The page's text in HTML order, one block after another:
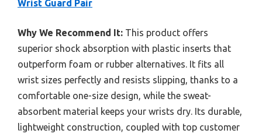
Wrist Guard Pair
Why We Recommend It: This product offers
superior shock absorption with plastic inserts that
outperform foam or rubber alternatives. It fits all
wrist sizes perfectly and resists slipping, thanks to a
comfortable one-size design, while the sweat-
absorbent material keeps your wrists dry. Its durable,
lightweight construction, coupled with top customer